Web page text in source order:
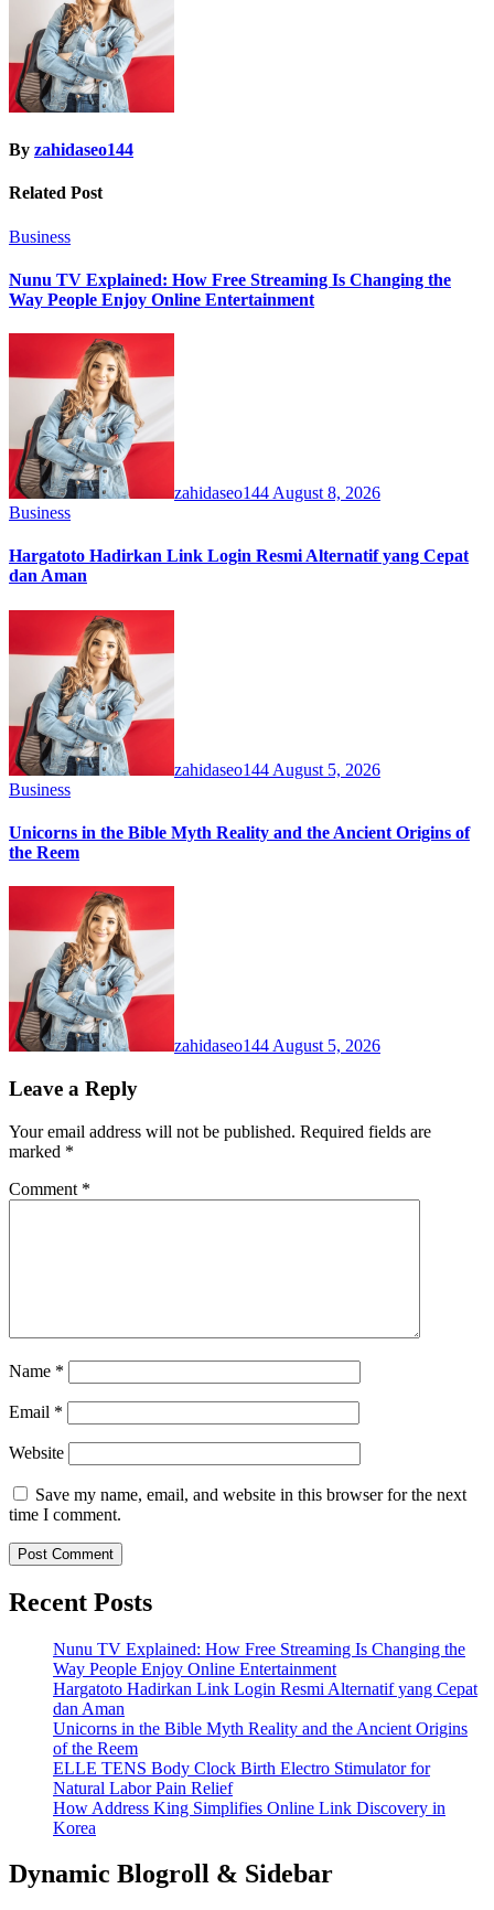
By zahidaseo144
Related Post
Business
Nunu TV Explained: How Free Streaming Is Changing the
Way People Enjoy Online Entertainment
zahidaseo144 August 8, 2026
Business
Hargatoto Hadirkan Link Login Resmi Alternatif yang Cepat
dan Aman
zahidaseo144 August 5, 2026
Business
Unicorns in the Bible Myth Reality and the Ancient Origins of
the Reem
zahidaseo144 August 5, 2026
Leave a Reply
Your email address will not be published. Required fields are
marked *
Comment *
Name *
Email *
Website
Save my name, email, and website in this browser for the next
time I comment.
Recent Posts
Nunu TV Explained: How Free Streaming Is Changing the
Way People Enjoy Online Entertainment
Hargatoto Hadirkan Link Login Resmi Alternatif yang Cepat
dan Aman
Unicorns in the Bible Myth Reality and the Ancient Origins
of the Reem
ELLE TENS Body Clock Birth Electro Stimulator for
Natural Labor Pain Relief
How Address King Simplifies Online Link Discovery in
Korea
Dynamic Blogroll & Sidebar